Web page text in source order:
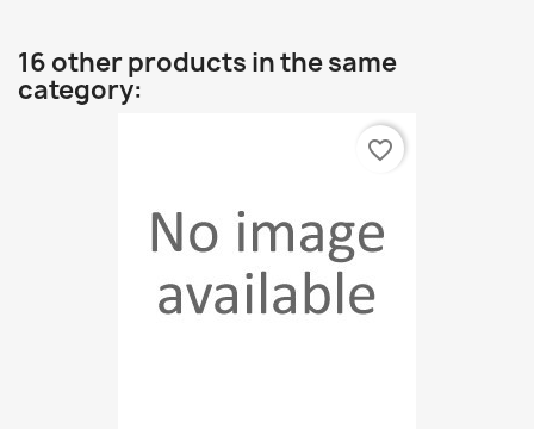
16 other products in the same
category:
favorite_border